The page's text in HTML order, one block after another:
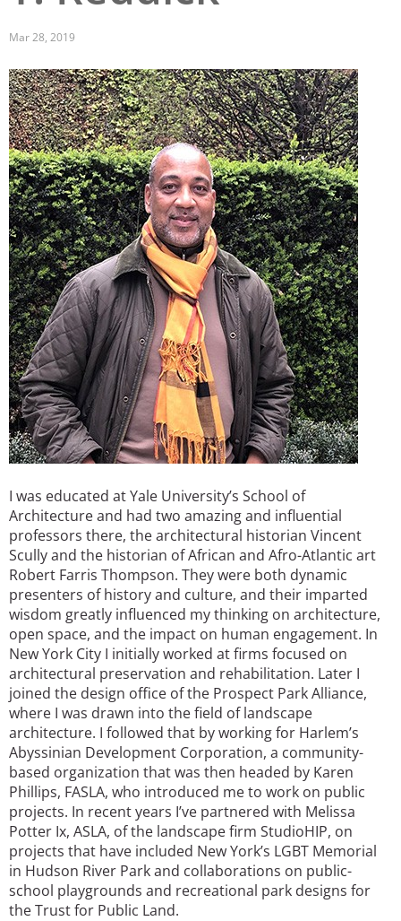
San Francisco Bay Area
St. Louis and the Missouri River Valley
Toronto
Twin Cities
Washington, D.C.
Mar 28, 2019
Image
I was educated at Yale University’s School of
Architecture and had two amazing and influential
professors there, the architectural historian Vincent
Scully and the historian of African and Afro-Atlantic art
Robert Farris Thompson. They were both dynamic
presenters of history and culture, and their imparted
wisdom greatly influenced my thinking on architecture,
open space, and the impact on human engagement. In
New York City I initially worked at firms focused on
architectural preservation and rehabilitation. Later I
joined the design office of the Prospect Park Alliance,
where I was drawn into the field of landscape
architecture. I followed that by working for Harlem’s
Abyssinian Development Corporation, a community-
based organization that was then headed by Karen
Phillips, FASLA, who introduced me to work on public
projects. In recent years I’ve partnered with Melissa
Potter Ix, ASLA, of the landscape firm StudioHIP, on
projects that have included New York’s LGBT Memorial
in Hudson River Park and collaborations on public-
school playgrounds and recreational park designs for
the Trust for Public Land.